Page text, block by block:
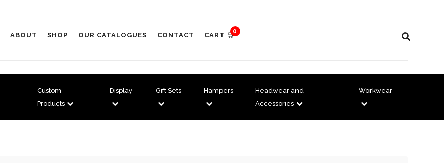
ABOUT SHOP OUR CATALOGUES CONTACT CART 🛒0
Custom
Products
Display Gift Sets Hampers
Headwear and
Accessories
Workwear